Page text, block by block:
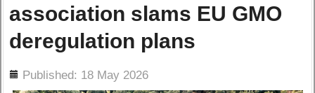
association slams EU GMO
deregulation plans
Published: 18 May 2026